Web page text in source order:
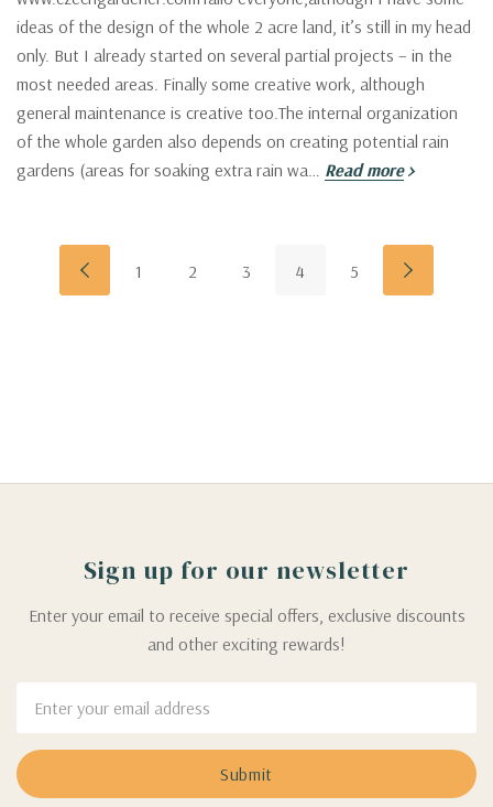
ideas of the design of the whole 2 acre land, it’s still in my head
only. But I already started on several partial projects – in the
most needed areas. Finally some creative work, although
general maintenance is creative too.The internal organization
of the whole garden also depends on creating potential rain
gardens (areas for soaking extra rain wa… Read more
1 2 3 4 5
Sign up for our newsletter
Enter your email to receive special offers, exclusive discounts
and other exciting rewards!
Address